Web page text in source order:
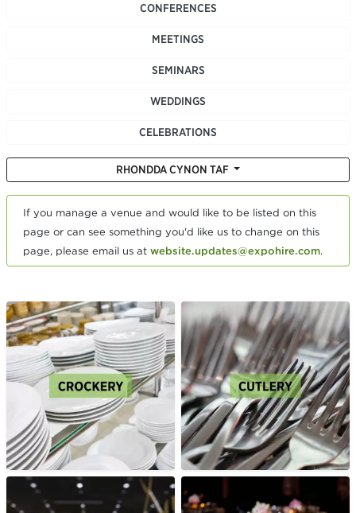
CONFERENCES
MEETINGS
SEMINARS
WEDDINGS
CELEBRATIONS
RHONDDA CYNON TAF
If you manage a venue and would like to be listed on this
page or can see something you'd like us to change on this
page, please email us at website.updates@expohire.com.